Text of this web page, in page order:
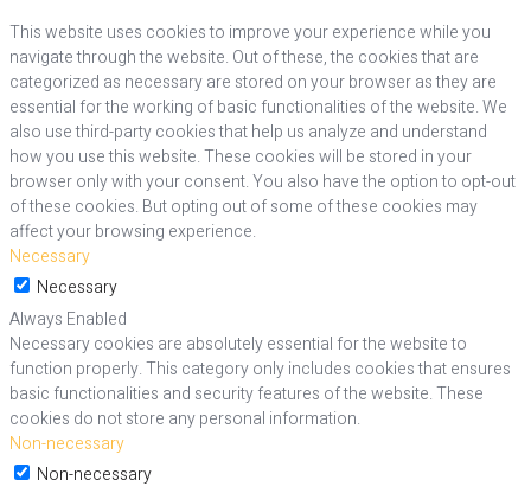
This website uses cookies to improve your experience while you
navigate through the website. Out of these, the cookies that are
categorized as necessary are stored on your browser as they are
essential for the working of basic functionalities of the website. We
also use third-party cookies that help us analyze and understand
how you use this website. These cookies will be stored in your
browser only with your consent. You also have the option to opt-out
of these cookies. But opting out of some of these cookies may
affect your browsing experience.
Necessary
Necessary
Always Enabled
Necessary cookies are absolutely essential for the website to
function properly. This category only includes cookies that ensures
basic functionalities and security features of the website. These
cookies do not store any personal information.
Non-necessary
Non-necessary